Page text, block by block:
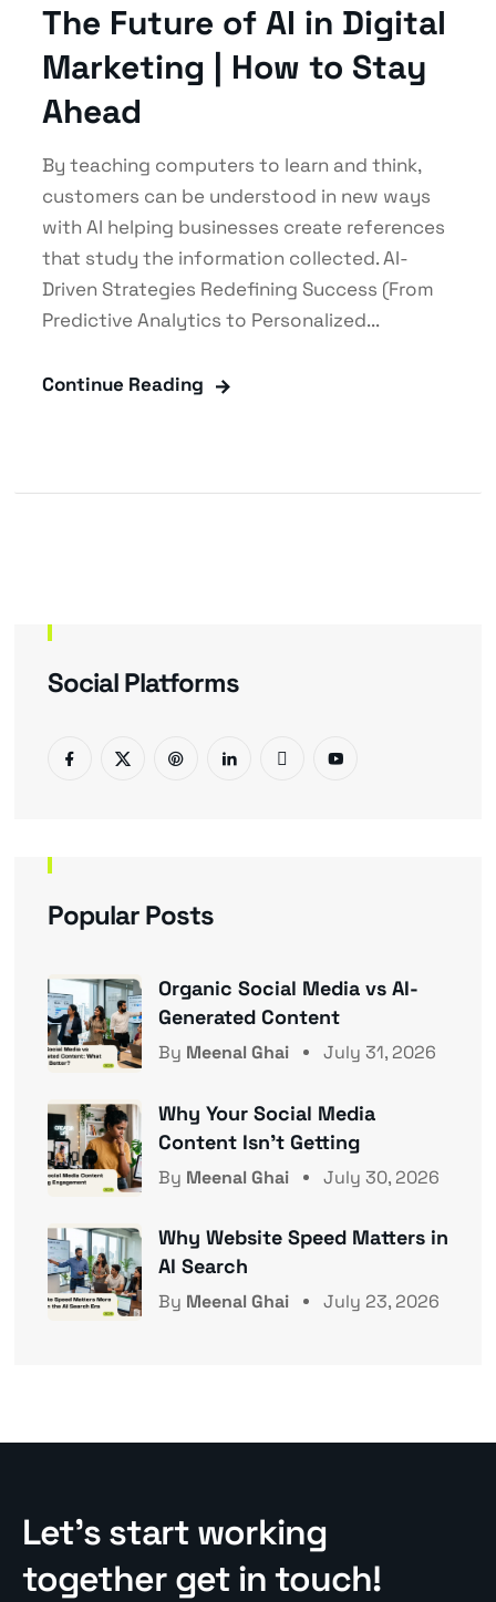
The Future of AI in Digital
Marketing | How to Stay
Ahead
By teaching computers to learn and think,
customers can be understood in new ways
with AI helping businesses create references
that study the information collected. AI-
Driven Strategies Redefining Success (From
Predictive Analytics to Personalized...
Continue Reading
Social Platforms
Popular Posts
Organic Social Media vs AI-
Generated Content
By Meenal Ghai July 31, 2026
Why Your Social Media
Content Isn’t Getting
By Meenal Ghai July 30, 2026
Why Website Speed Matters in
AI Search
By Meenal Ghai July 23, 2026
Let’s start working
together get in touch!